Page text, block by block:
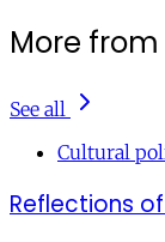
More
See all
Cultural
Reflections